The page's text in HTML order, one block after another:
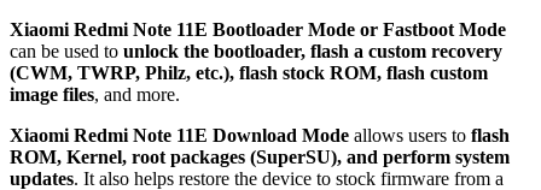
Xiaomi Redmi Note 11E Bootloader Mode or Fastboot Mode
can be used to unlock the bootloader, flash a custom recovery
(CWM, TWRP, Philz, etc.), flash stock ROM, flash custom
image files, and more.
Xiaomi Redmi Note 11E Download Mode allows users to flash
ROM, Kernel, root packages (SuperSU), and perform system
updates. It also helps restore the device to stock firmware from a